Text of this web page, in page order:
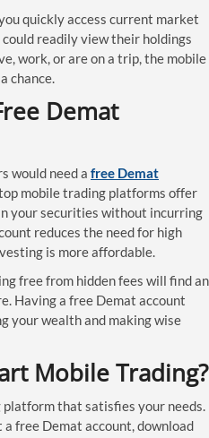
quickly access current market
readily view their holdings
work, or are on a trip, the mobile
chance.
Demat
would need a free Demat
mobile trading platforms offer
your securities without incurring
reduces the need for high
is more affordable.
free from hidden fees will find an
Having a free Demat account
your wealth and making wise
Mobile Trading?
that satisfies your needs.
free Demat account, download